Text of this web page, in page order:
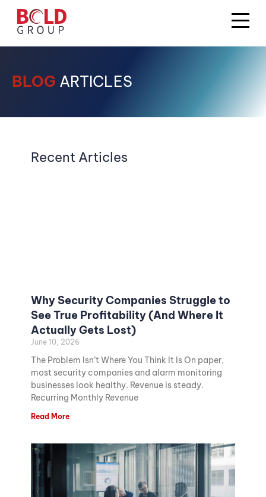
BLOG ARTICLES
Recent Articles
Why Security Companies Struggle to
See True Profitability (And Where It
Actually Gets Lost)
June 10, 2026
The Problem Isn’t Where You Think It Is On paper,
most security companies and alarm monitoring
businesses look healthy. Revenue is steady.
Recurring Monthly Revenue
Read More